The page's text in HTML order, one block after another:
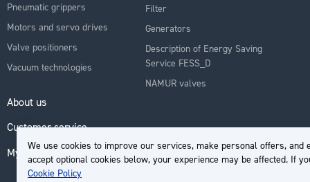
We use cookies to improve our services, make personal offers, and
accept optional cookies below, your experience may be affected. If
Cookie Policy
Pneumatic grippers
Motors and servo drives
Valve positioners
Vacuum technologies
Filter
Generators
Description of Energy Saving
Service FESS_D
NAMUR valves
About us
Customer service
My Account